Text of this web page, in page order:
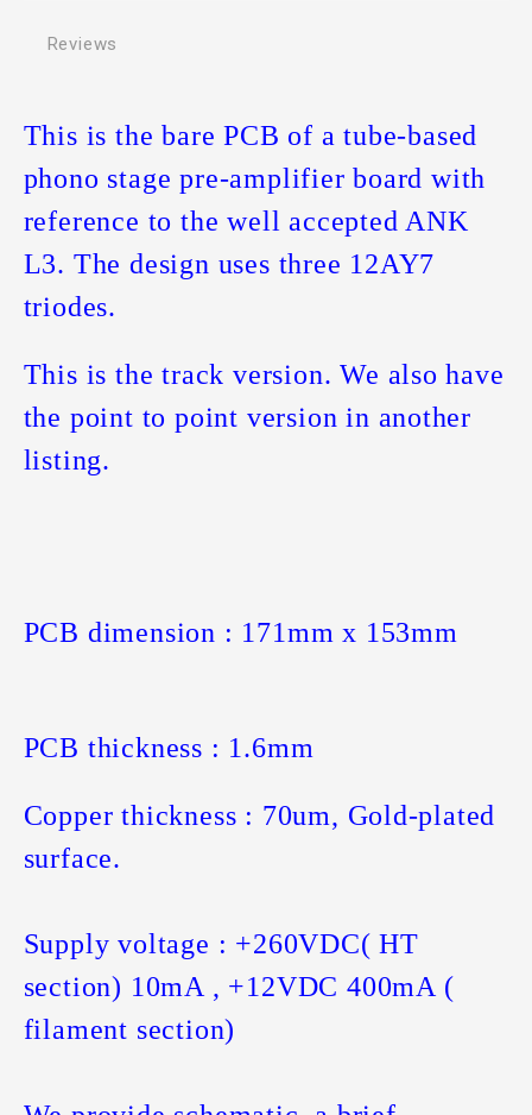
Reviews
This is the bare PCB of a tube-based
phono stage pre-amplifier board with
reference to the well accepted ANK
L3. The design uses three 12AY7
triodes.
This is the track version. We also have
the point to point version in another
listing.
PCB dimension : 171mm x 153mm
PCB thickness : 1.6mm
Copper thickness : 70um, Gold-plated
surface.
Supply voltage : +260VDC( HT
section) 10mA , +12VDC 400mA (
filament section)